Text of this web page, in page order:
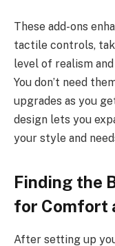
These add-ons
tactile controls,
level of realism
You don’t need
upgrades as you
design lets you
your style and
Finding the
for Comfort
After setting up